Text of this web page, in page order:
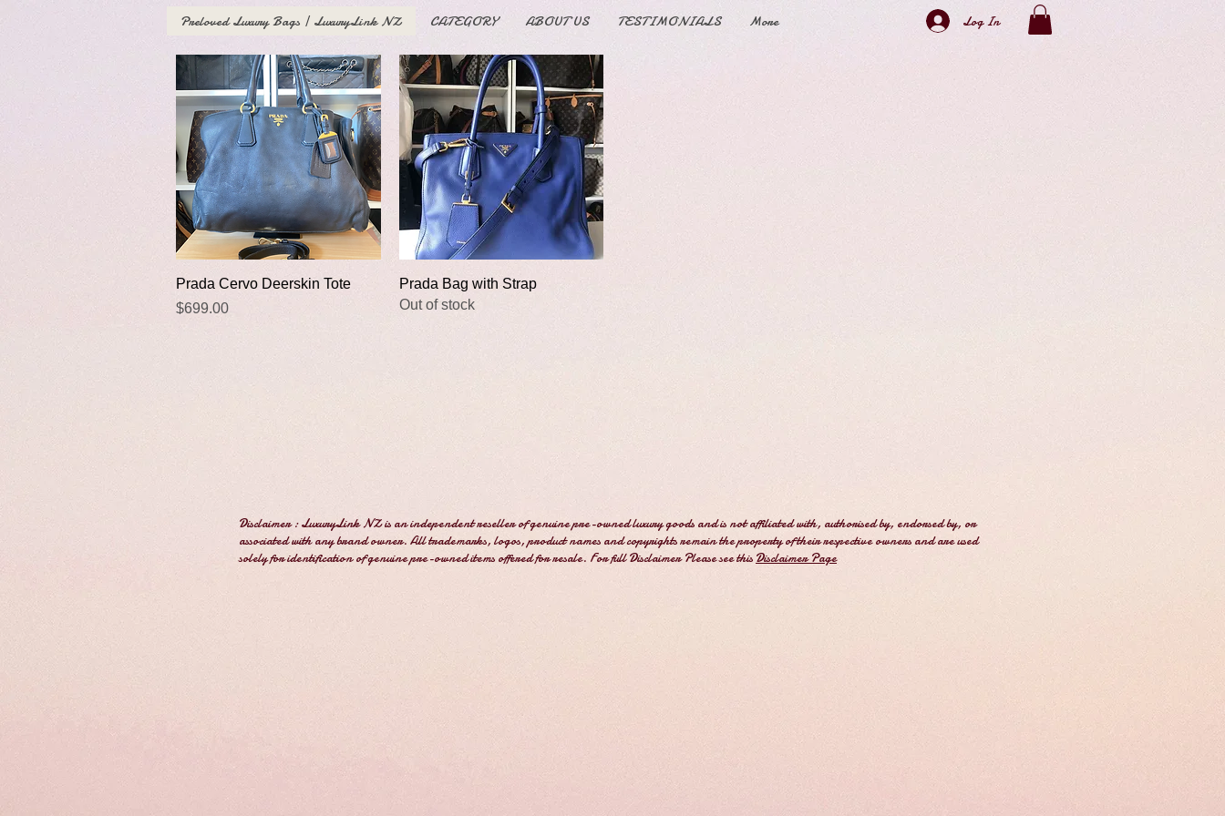
Preloved Luxury Bags | LuxuryLink NZ CATEGORY ABOUT US TESTIMONIALS More Log In
Quick View
Prada Cervo Deerskin Tote
Price
$699.00
Quick View
Prada Bag with Strap
Out of stock
Disclaimer : LuxuryLink NZ is an independent reseller of genuine pre-owned luxury goods and is not affiliated with, authorised by, endorsed by, or
associated with any brand owner. All trademarks, logos, product names and copyrights remain the property of their respective owners and are used
solely for identification of genuine pre-owned items offered for resale. For full Disclaimer Please see this Disclaimer Page